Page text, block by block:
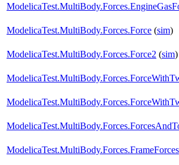
ModelicaTest.MultiBody.Forces.Force (sim)
ModelicaTest.MultiBody.Forces.Force2 (sim)
ModelicaTest.MultiBody.Forces.FrameForces